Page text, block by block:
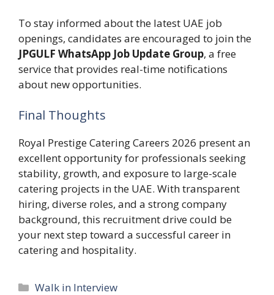
To stay informed about the latest UAE job
openings, candidates are encouraged to join the
JPGULF WhatsApp Job Update Group, a free
service that provides real-time notifications
about new opportunities.
Final Thoughts
Royal Prestige Catering Careers 2026 present an
excellent opportunity for professionals seeking
stability, growth, and exposure to large-scale
catering projects in the UAE. With transparent
hiring, diverse roles, and a strong company
background, this recruitment drive could be
your next step toward a successful career in
catering and hospitality.
Categories
Walk in Interview